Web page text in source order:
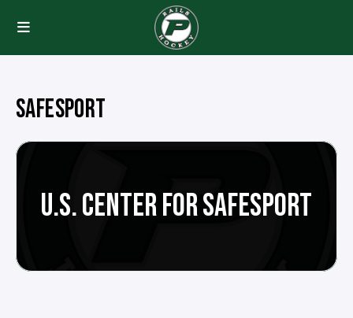
SAFESPORT
U.S. CENTER FOR SAFESPORT